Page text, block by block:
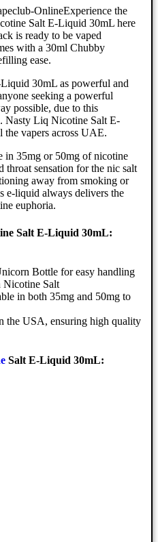
Experience the
Salt E-Liquid 30mL here
is ready to be vaped
with a 30ml Chubby
ease.
30mL as powerful and
seeking a powerful
possible, due to this
Nasty Liq Nicotine Salt E-
vapers across UAE.
in 35mg or 50mg of nicotine
throat sensation for the nic salt
away from smoking or
e-liquid always delivers the
euphoria.
Salt E-Liquid 30mL:
Bottle for easy handling
Nicotine Salt
in both 35mg and 50mg to
the USA, ensuring high quality
Salt E-Liquid 30mL: